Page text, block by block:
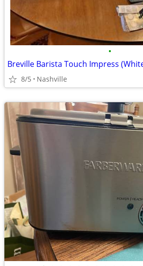
•
8/5 Nashville